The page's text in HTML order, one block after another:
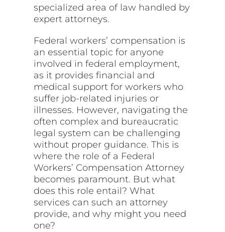
specialized area of law handled by
expert attorneys.
Federal workers’ compensation is
an essential topic for anyone
involved in federal employment,
as it provides financial and
medical support for workers who
suffer job-related injuries or
illnesses. However, navigating the
often complex and bureaucratic
legal system can be challenging
without proper guidance. This is
where the role of a Federal
Workers’ Compensation Attorney
becomes paramount. But what
does this role entail? What
services can such an attorney
provide, and why might you need
one?